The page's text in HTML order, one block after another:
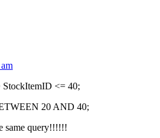
<= 40;
20 AND 40;
same query!!!!!!